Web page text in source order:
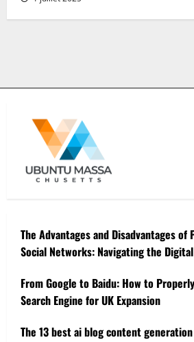
The Advantages and Disadvantages of
Social Networks: Navigating the
From Google to Baidu: How to
Search Engine for UK Expansion
The 13 best ai blog content